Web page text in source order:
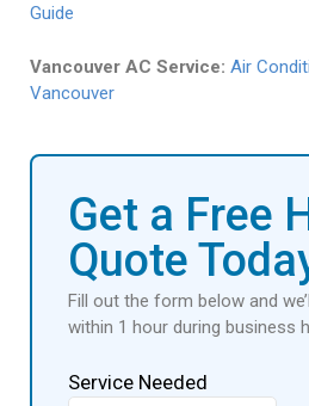
Guide
Vancouver AC Service: Air
Vancouver
Get a Free
Quote
Fill out the form below and
within 1 hour during business
Service Needed